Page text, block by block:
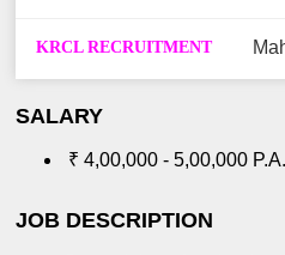
KRCL RECRUITMENT
SALARY
₹ 4,00,000 - 5,00,000 P.A.
JOB DESCRIPTION